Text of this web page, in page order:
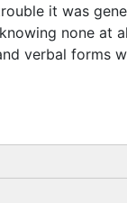
it was
none at
verbal forms